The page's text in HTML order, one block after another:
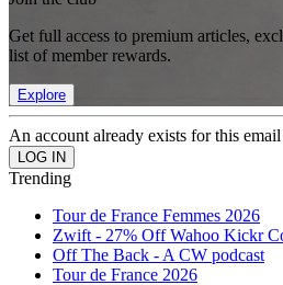
Get full access to premium articles,
list of member rewards.
Explore
An account already exists for this
Trending
Tour de France Femmes 2026
Zwift - 27% Off Wahoo Kickr
Off The Back - A CW podcast
Tour de France 2026